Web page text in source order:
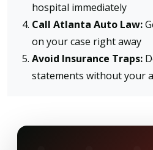
hospital immediately
Call Atlanta Auto Law:
on your case right away
Avoid Insurance Traps:
statements without your